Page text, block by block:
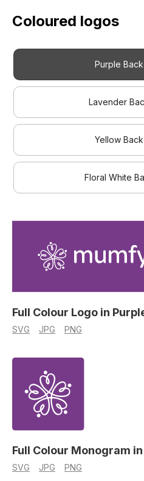
Coloured logos
Purple
Lavender
Yellow
Floral White
Full Colour Logo in
SVG JPG PNG
Full Colour Monogram
SVG JPG PNG